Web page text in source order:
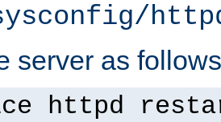
server as
httpd